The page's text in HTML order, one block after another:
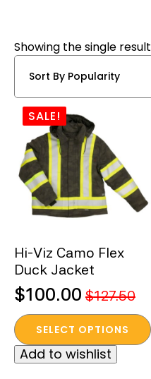
Showing the single result
SALE!
Hi-Viz Camo Flex
Duck Jacket
$127.50
Original
price
was:
$127.50.
$100.00
Current
price
is:
$100.00.
SELECT OPTIONS
This
product
has
Add to wishlist